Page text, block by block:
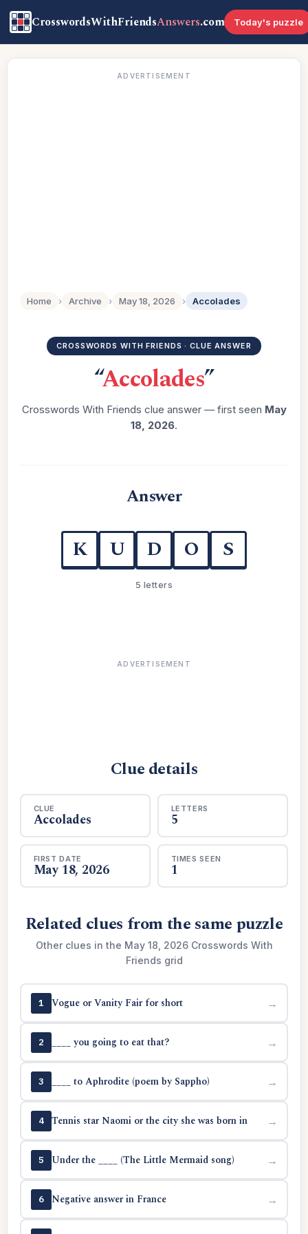
CrosswordsWithFriendsAnswers.com Today's puzzle
ADVERTISEMENT
Home › Archive › May 18, 2026 › Accolades
CROSSWORDS WITH FRIENDS · CLUE ANSWER
“Accolades”
Crosswords With Friends clue answer — first seen May
18, 2026.
Answer
K U D O S
5 letters
ADVERTISEMENT
Clue details
CLUE
Accolades
LETTERS
5
FIRST DATE
May 18, 2026
TIMES SEEN
1
Related clues from the same puzzle
Other clues in the May 18, 2026 Crosswords With
Friends grid
1 Vogue or Vanity Fair for short →
2 ____ you going to eat that? →
3 ____ to Aphrodite (poem by Sappho) →
4 Tennis star Naomi or the city she was born in →
5 Under the ____ (The Little Mermaid song) →
6 Negative answer in France →